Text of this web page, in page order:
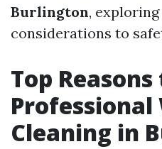
Burlington,
considerations to
Top
Professional
Cleaning in